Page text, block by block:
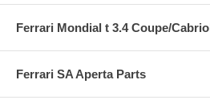
Ferrari Mondial t 3.4 Coupe/
Ferrari SA Aperta Parts